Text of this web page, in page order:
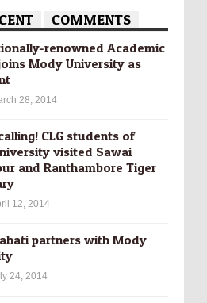
COMMENTS
­renowned Academic
Mody University as
28, 2014
CLG students of
visited Sawai
and Ranthambore Tiger
12, 2014
partners with Mody
24, 2014